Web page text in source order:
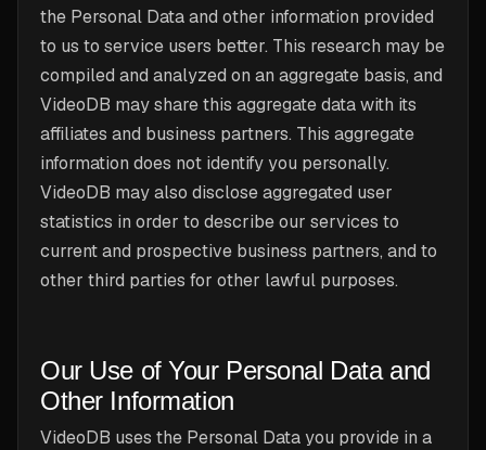
the Personal Data and other information provided
to us to service users better. This research may be
compiled and analyzed on an aggregate basis, and
VideoDB may share this aggregate data with its
affiliates and business partners. This aggregate
information does not identify you personally.
VideoDB may also disclose aggregated user
statistics in order to describe our services to
current and prospective business partners, and to
other third parties for other lawful purposes.
Our Use of Your Personal Data and
Other Information
VideoDB uses the Personal Data you provide in a